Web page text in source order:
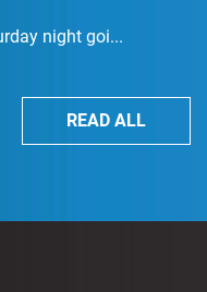
night goi...
READ ALL